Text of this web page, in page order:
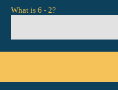
What is 6 - 2?